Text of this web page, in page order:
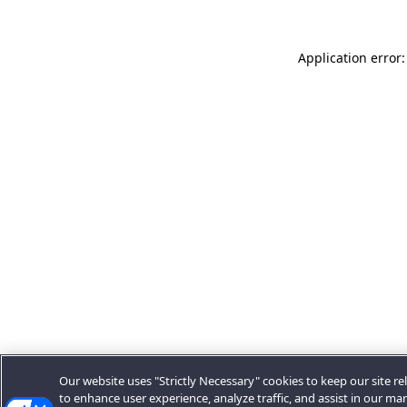
Application
Our website uses "Strictly Necessary" cookies to keep our site
to enhance user experience, analyze traffic, and assist in our